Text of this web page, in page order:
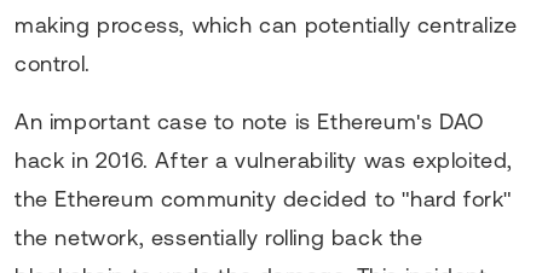
making process, which can potentially centralize
control.
An important case to note is Ethereum's DAO
hack in 2016. After a vulnerability was exploited,
the Ethereum community decided to "hard fork"
the network, essentially rolling back the